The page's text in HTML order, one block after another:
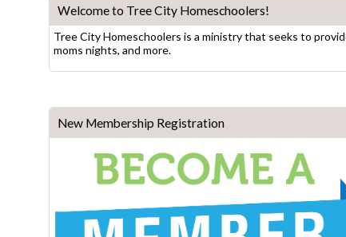
Welcome to Tree City Homeschoolers!
Tree City Homeschoolers is a ministry that seeks to
moms nights, and more.
New Membership Registration